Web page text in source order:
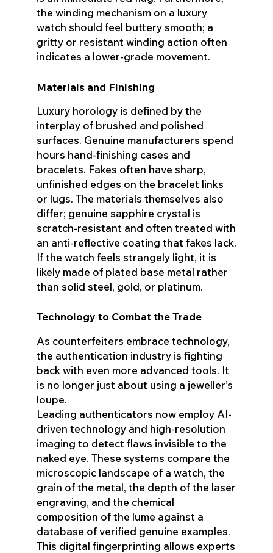
the winding mechanism on a luxury
watch should feel buttery smooth; a
gritty or resistant winding action often
indicates a lower-grade movement.
Materials and Finishing
Luxury horology is defined by the
interplay of brushed and polished
surfaces. Genuine manufacturers spend
hours hand-finishing cases and
bracelets. Fakes often have sharp,
unfinished edges on the bracelet links
or lugs. The materials themselves also
differ; genuine sapphire crystal is
scratch-resistant and often treated with
an anti-reflective coating that fakes lack.
If the watch feels strangely light, it is
likely made of plated base metal rather
than solid steel, gold, or platinum.
Technology to Combat the Trade
As counterfeiters embrace technology,
the authentication industry is fighting
back with even more advanced tools. It
is no longer just about using a jeweller’s
loupe.
Leading authenticators now employ AI-
driven technology and high-resolution
imaging to detect flaws invisible to the
naked eye. These systems compare the
microscopic landscape of a watch, the
grain of the metal, the depth of the laser
engraving, and the chemical
composition of the lume against a
database of verified genuine examples.
This digital fingerprinting allows experts